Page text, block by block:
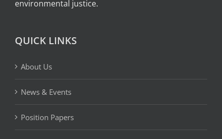
environmental justice.
QUICK LINKS
About Us
News & Events
Position Papers